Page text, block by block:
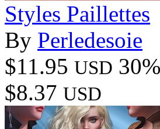
Styles Paillettes
By Perledesoie
$11.95 USD
$8.37 USD